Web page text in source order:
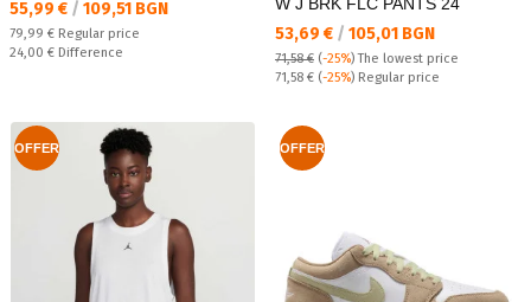
Текуща цена:
55,99 € / 109,51 BGN
Regular price:
79,99 € Regular price
Спестявате:
24,00 € Difference
Текуща цена:
53,69 € / 105,01 BGN
71,58 € (-25%)The lowest price
Regular price:
71,58 € (-25%) Regular price
OFFER OFFER